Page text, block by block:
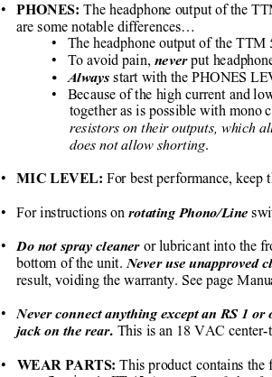
•
  PHONES:
The headphone output of the
are some notable differences…
•   The headphone output of the
•   To avoid pain, never put
•   Always start with the PHONES
•   Because of the high current and
together as is possible with
resistors on their outputs,
     does not allow shorting
.
•
  MIC LEVEL:
For best performance, keep
•   For instructions on rotating Phono/Line
•
  Do not spray cleaner
or lubricant into the
bottom of the unit. Never use unapproved
result, voiding the warranty. See page
• Never connect anything except an RS 1
jack on the rear. This is an 18 VAC
• WEAR PARTS: This product contains the